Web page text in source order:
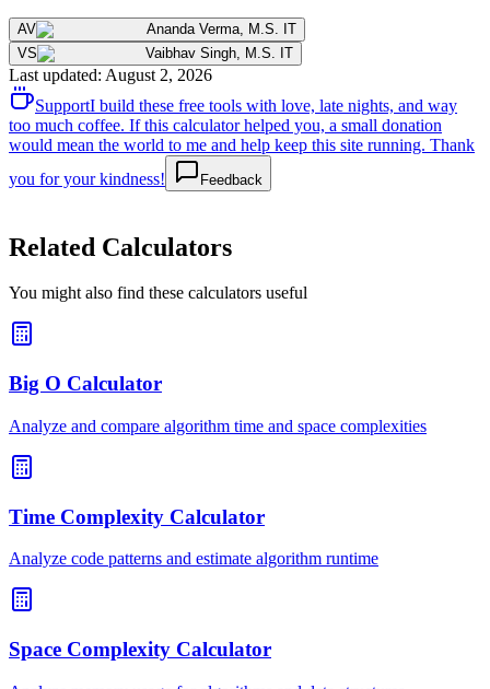
AV Ananda Verma M.S. IT
VS
Vaibhav Singh M.S. IT
Last updated: August 2, 2026
SupportI build these free tools with love, late nights, and way
too much coffee. If this calculator helped you, a small donation
would mean the world to me and help keep this site running. Thank
you for your kindness!
Feedback
Related Calculators
You might also find these calculators useful
Big O Calculator
Analyze and compare algorithm time and space complexities
Time Complexity Calculator
Analyze code patterns and estimate algorithm runtime
Space Complexity Calculator